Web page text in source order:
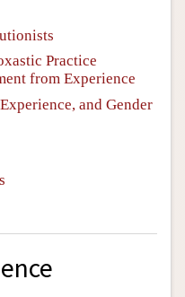
Practice
from Experience
and Gender